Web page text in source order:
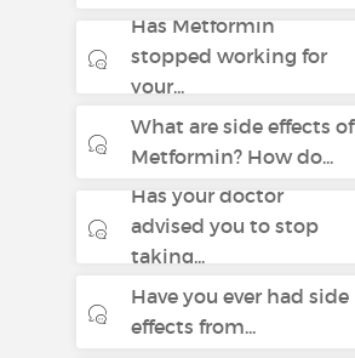
Has Metformin
stopped working for
your...
What are side effects of
Metformin? How do...
Has your doctor
advised you to stop
taking...
Have you ever had side
effects from...